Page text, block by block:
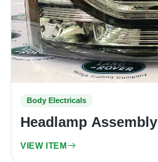
Body Electricals
Headlamp Assembly
VIEW ITEM